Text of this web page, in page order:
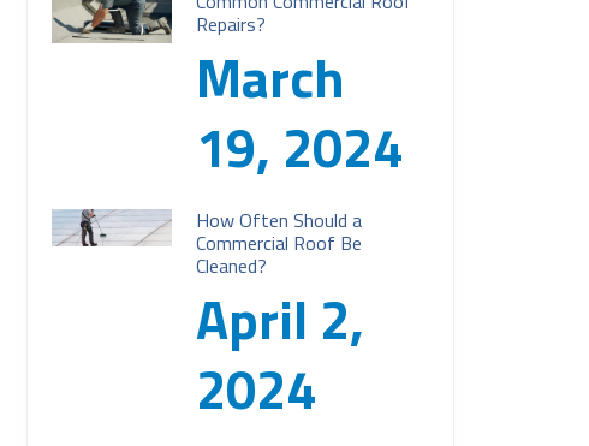
Repairs?
March
19, 2024
How Often Should a
Commercial Roof Be
Cleaned?
April 2,
2024